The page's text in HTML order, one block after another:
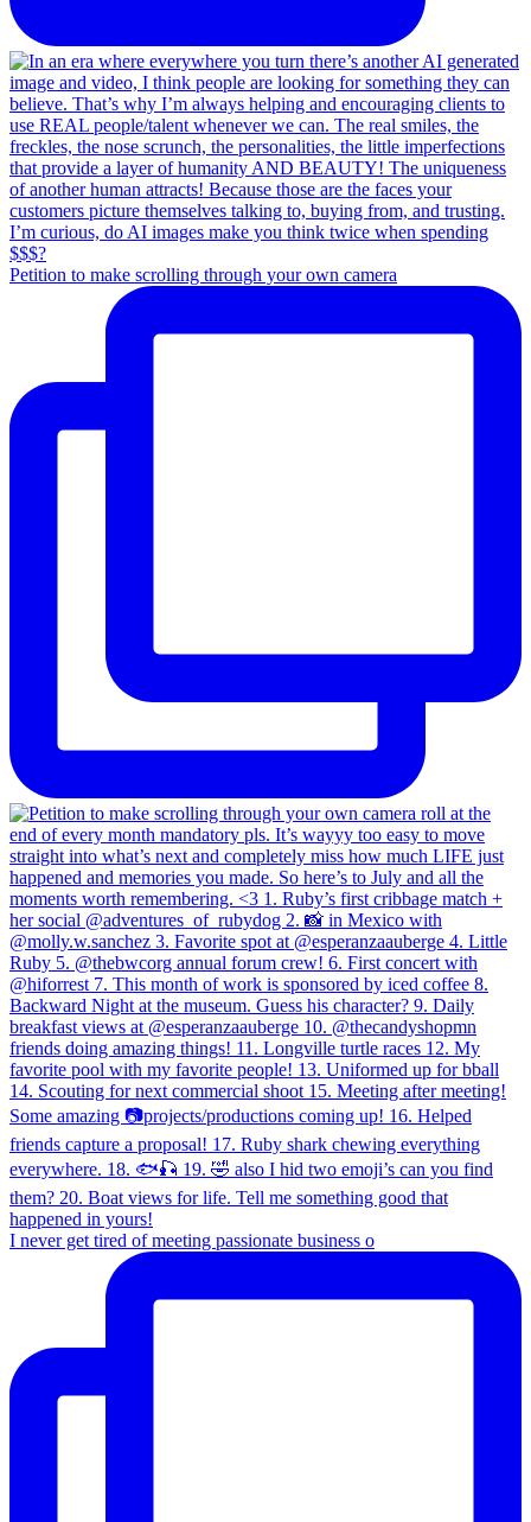
Petition to make scrolling through your own camera
I never get tired of meeting passionate business o